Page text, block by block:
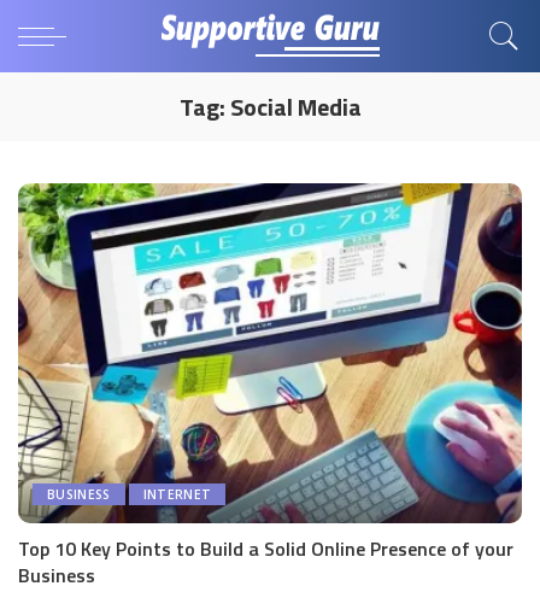
Tag:Social Media
BUSINESS INTERNET
Top 10 Key Points to Build a Solid Online Presence of your
Business